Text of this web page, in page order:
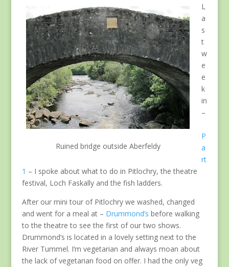
Ruined bridge outside Aberfeldy
L
a
s
t
w
e
e
k
in
–
P
a
rt
1 – I spoke about what to do in Pitlochry, the theatre
festival, Loch Faskally and the fish ladders.
After our mini tour of Pitlochry we washed, changed
and went for a meal at – Drummond’s before walking
to the theatre to see the first of our two shows.
Drummond’s is located in a lovely setting next to the
River Tummel. I’m vegetarian and always moan about
the lack of vegetarian food on offer. I had the only veg